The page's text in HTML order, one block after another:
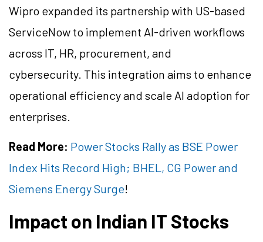
Wipro expanded its partnership with US-based
ServiceNow to implement AI-driven workflows
across IT, HR, procurement, and
cybersecurity. This integration aims to enhance
operational efficiency and scale AI adoption for
enterprises.
Read More: Power Stocks Rally as BSE Power
Index Hits Record High; BHEL, CG Power and
Siemens Energy Surge!
Impact on Indian IT Stocks